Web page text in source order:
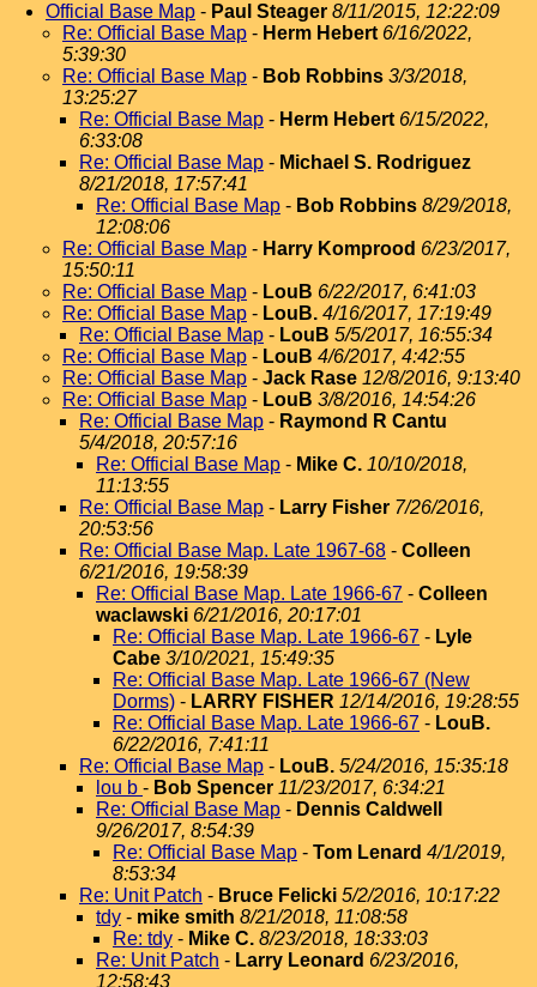
Official Base Map - Paul Steager 8/11/2015, 12:22:09
Re: Official Base Map - Herm Hebert 6/16/2022,
5:39:30
Re: Official Base Map - Bob Robbins 3/3/2018,
13:25:27
Re: Official Base Map - Herm Hebert 6/15/2022,
6:33:08
Re: Official Base Map - Michael S. Rodriguez
8/21/2018, 17:57:41
Re: Official Base Map - Bob Robbins 8/29/2018,
12:08:06
Re: Official Base Map - Harry Komprood 6/23/2017,
15:50:11
Re: Official Base Map - LouB 6/22/2017, 6:41:03
Re: Official Base Map - LouB. 4/16/2017, 17:19:49
Re: Official Base Map - LouB 5/5/2017, 16:55:34
Re: Official Base Map - LouB 4/6/2017, 4:42:55
Re: Official Base Map - Jack Rase 12/8/2016, 9:13:40
Re: Official Base Map - LouB 3/8/2016, 14:54:26
Re: Official Base Map - Raymond R Cantu
5/4/2018, 20:57:16
Re: Official Base Map - Mike C. 10/10/2018,
11:13:55
Re: Official Base Map - Larry Fisher 7/26/2016,
20:53:56
Re: Official Base Map. Late 1967-68 - Colleen
6/21/2016, 19:58:39
Re: Official Base Map. Late 1966-67 - Colleen
waclawski 6/21/2016, 20:17:01
Re: Official Base Map. Late 1966-67 - Lyle
Cabe 3/10/2021, 15:49:35
Re: Official Base Map. Late 1966-67 (New
Dorms) - LARRY FISHER 12/14/2016, 19:28:55
Re: Official Base Map. Late 1966-67 - LouB.
6/22/2016, 7:41:11
Re: Official Base Map - LouB. 5/24/2016, 15:35:18
lou b - Bob Spencer 11/23/2017, 6:34:21
Re: Official Base Map - Dennis Caldwell
9/26/2017, 8:54:39
Re: Official Base Map - Tom Lenard 4/1/2019,
8:53:34
Re: Unit Patch - Bruce Felicki 5/2/2016, 10:17:22
tdy - mike smith 8/21/2018, 11:08:58
Re: tdy - Mike C. 8/23/2018, 18:33:03
Re: Unit Patch - Larry Leonard 6/23/2016,
12:58:43